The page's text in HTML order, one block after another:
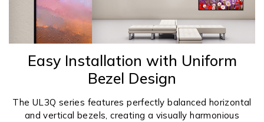
Easy Installation with Uniform
Bezel Design
The UL3Q series features perfectly balanced horizontal
and vertical bezels, creating a visually harmonious